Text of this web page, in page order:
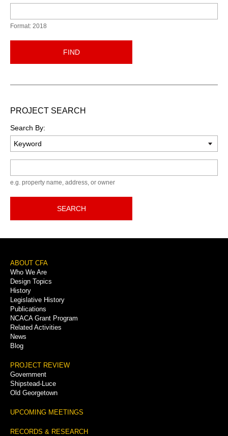
Format: 2018
FIND
PROJECT SEARCH
Search By:
e.g. property name, address, or owner
SEARCH
Footer
Menu
ABOUT CFA
Who We Are
Design Topics
History
Legislative History
Publications
NCACA Grant Program
Related Activities
News
Blog
PROJECT REVIEW
Government
Shipstead-Luce
Old Georgetown
UPCOMING MEETINGS
RECORDS & RESEARCH